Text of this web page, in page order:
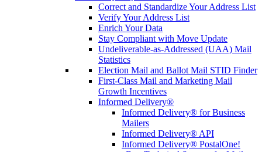
Correct and Standardize Your Address List
Verify Your Address List
Enrich Your Data
Stay Compliant with Move Update
Undeliverable-as-Addressed (UAA) Mail
Statistics
Election Mail and Ballot Mail STID Finder
First-Class Mail and Marketing Mail
Growth Incentives
Informed Delivery®
Informed Delivery® for Business
Mailers
Informed Delivery® API
Informed Delivery® PostalOne!